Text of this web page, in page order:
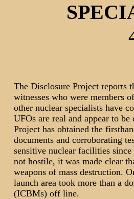
The Disclosure Project reports
witnesses who were members
other nuclear specialists have
UFOs are real and appear to
Project has obtained the
documents and corroborating
sensitive nuclear facilities
not hostile, it was made clear
weapons of mass destruction.
launch area took more than a
(ICBMs) off line.